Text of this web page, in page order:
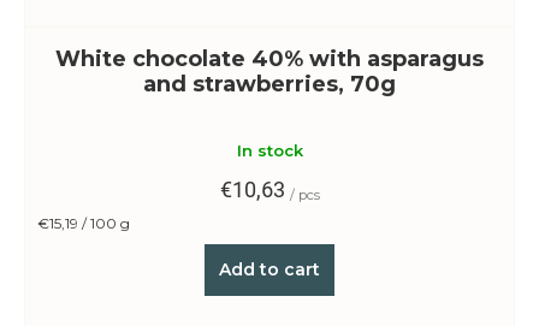
White chocolate 40% with asparagus
and strawberries, 70g
In stock
€10,63 / pcs
Measure
€15,19 / 100 g
Add to cart